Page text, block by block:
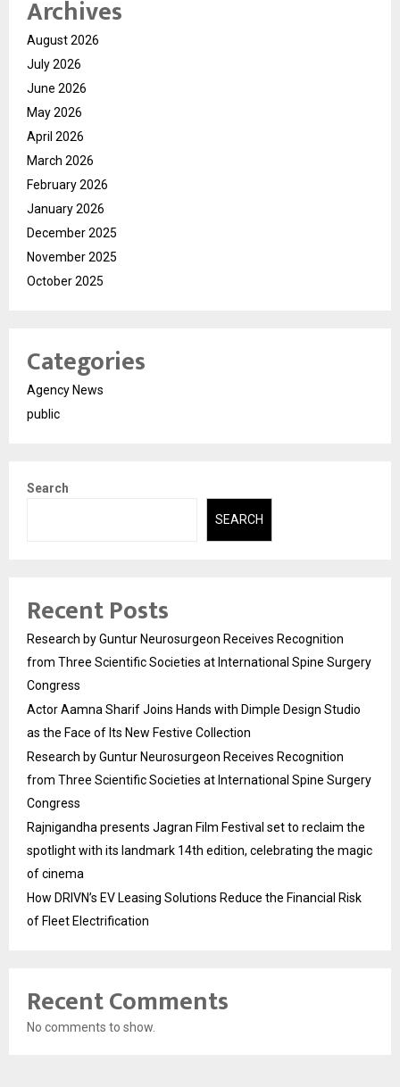
Archives
August 2026
July 2026
June 2026
May 2026
April 2026
March 2026
February 2026
January 2026
December 2025
November 2025
October 2025
Categories
Agency News
public
Search
SEARCH
Recent Posts
Research by Guntur Neurosurgeon Receives Recognition
from Three Scientific Societies at International Spine Surgery
Congress
Actor Aamna Sharif Joins Hands with Dimple Design Studio
as the Face of Its New Festive Collection
Research by Guntur Neurosurgeon Receives Recognition
from Three Scientific Societies at International Spine Surgery
Congress
Rajnigandha presents Jagran Film Festival set to reclaim the
spotlight with its landmark 14th edition, celebrating the magic
of cinema
How DRIVN’s EV Leasing Solutions Reduce the Financial Risk
of Fleet Electrification
Recent Comments
No comments to show.